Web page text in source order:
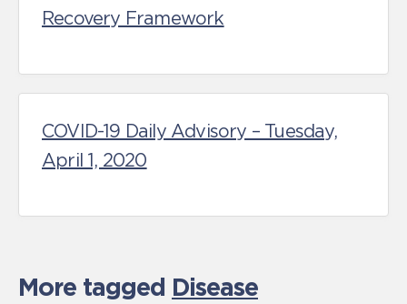
Recovery Framework
COVID-19 Daily Advisory – Tuesday,
April 1, 2020
More tagged Disease